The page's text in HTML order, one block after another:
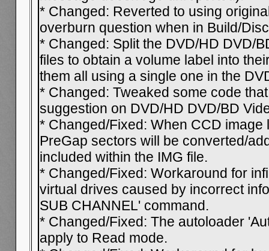
* Changed: Reverted to using
overburn question when in Build/
* Changed: Split the DVD/HD DVD/
files to obtain a volume label into
them all using a single one in the
* Changed: Tweaked some code
suggestion on DVD/HD DVD/BD
* Changed/Fixed: When CCD
PreGap sectors will be converted/
included within the IMG file.
* Changed/Fixed: Workaround for
virtual drives caused by incorrect
SUB CHANNEL' command.
* Changed/Fixed: The autoloader
apply to Read mode.